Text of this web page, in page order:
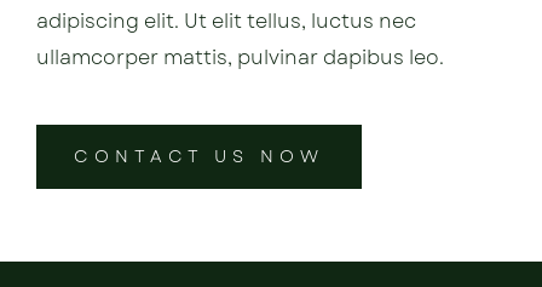
adipiscing elit. Ut elit tellus, luctus nec
ullamcorper mattis, pulvinar dapibus leo.
CONTACT US NOW